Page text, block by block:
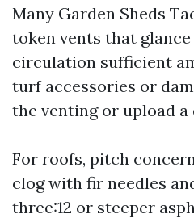
Many Garden Sheds
token vents that glance
circulation sufficient
turf accessories or
the venting or upload a
For roofs, pitch
clog with fir needles
three:12 or steeper